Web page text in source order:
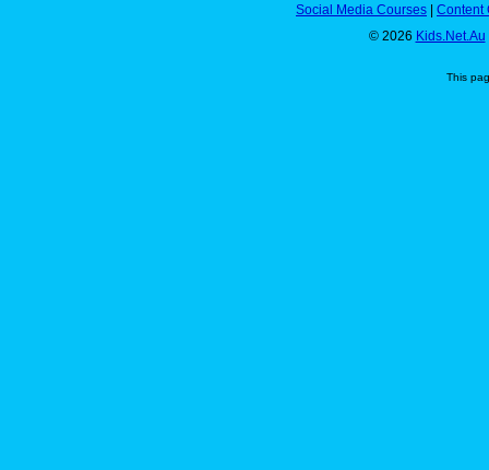
Social Media Courses | Content
© 2026 Kids.Net.Au
This